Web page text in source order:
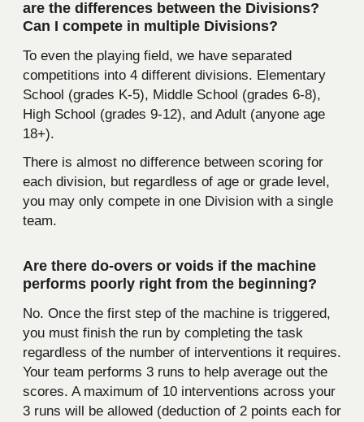
are the differences between the Divisions?
Can I compete in multiple Divisions?
To even the playing field, we have separated
competitions into 4 different divisions. Elementary
School (grades K-5), Middle School (grades 6-8),
High School (grades 9-12), and Adult (anyone age
18+).
There is almost no difference between scoring for
each division, but regardless of age or grade level,
you may only compete in one Division with a single
team.
Are there do-overs or voids if the machine
performs poorly right from the beginning?
No. Once the first step of the machine is triggered,
you must finish the run by completing the task
regardless of the number of interventions it requires.
Your team performs 3 runs to help average out the
scores. A maximum of 10 interventions across your
3 runs will be allowed (deduction of 2 points each for